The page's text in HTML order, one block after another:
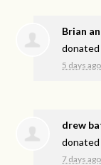
Brian
donated
5 days ago
drew
donated
7 days ago